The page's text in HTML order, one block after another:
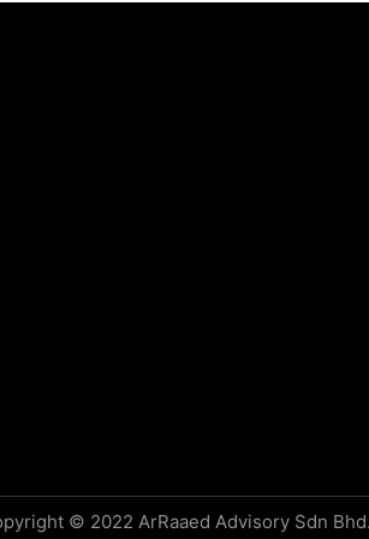
© 2022 ArRaaed Advisory Sdn